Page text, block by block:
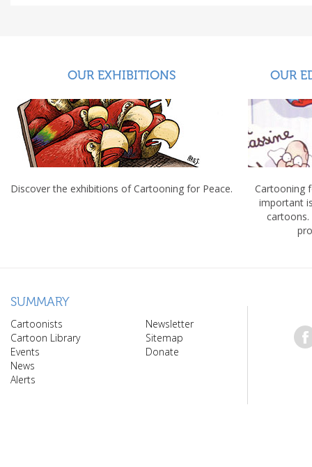
OUR EXHIBITIONS
Discover the exhibitions of Cartooning for Peace.
OUR
Cartooning
important
cartoons.
SUMMARY
Cartoonists
Cartoon Library
Events
News
Alerts
Newsletter
Sitemap
Donate